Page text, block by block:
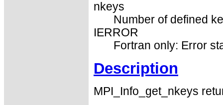
nkeys
Number of defined
IERROR
Fortran only: Error
Description
MPI_Info_get_nkeys